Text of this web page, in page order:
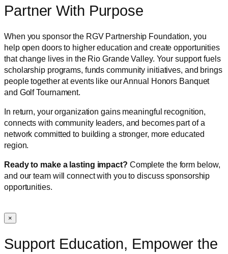
Partner With Purpose
When you sponsor the RGV Partnership Foundation, you
help open doors to higher education and create opportunities
that change lives in the Rio Grande Valley. Your support fuels
scholarship programs, funds community initiatives, and brings
people together at events like our Annual Honors Banquet
and Golf Tournament.
In return, your organization gains meaningful recognition,
connects with community leaders, and becomes part of a
network committed to building a stronger, more educated
region.
Ready to make a lasting impact? Complete the form below,
and our team will connect with you to discuss sponsorship
opportunities.
×
Support Education, Empower the